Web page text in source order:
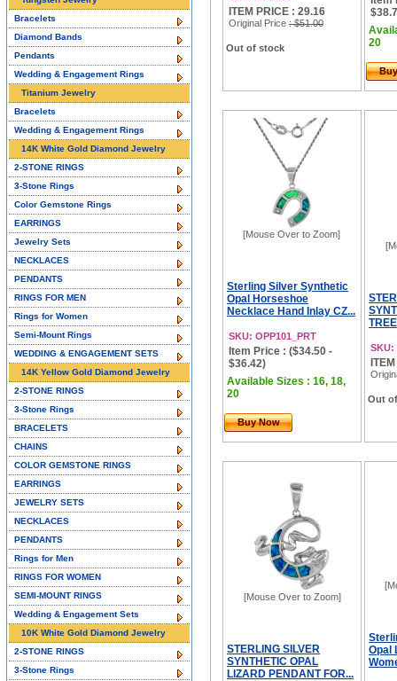
ITEM PRICE : 29.16
Original Price : $51.00
Out of stock
20
[Mouse Over to Zoom]
Sterling Silver Synthetic
Opal Horseshoe
Necklace Hand Inlay CZ...
SKU: OPP101_PRT
Item Price : ($34.50 -
$36.42)
Available Sizes : 16, 18,
20
Buy Now
SKU:
Out
[Mouse Over to Zoom]
STERLING SILVER
SYNTHETIC OPAL
LIZARD PENDANT FOR...
Opal
Bracelets
Diamond Bands
Pendants
Wedding & Engagement Rings
Titanium Jewelry
Bracelets
Wedding & Engagement Rings
14K White Gold Diamond Jewelry
2-STONE RINGS
3-Stone Rings
Color Gemstone Rings
EARRINGS
Jewelry Sets
NECKLACES
PENDANTS
RINGS FOR MEN
Rings for Women
Semi-Mount Rings
WEDDING & ENGAGEMENT SETS
14K Yellow Gold Diamond Jewelry
2-STONE RINGS
3-Stone Rings
BRACELETS
CHAINS
COLOR GEMSTONE RINGS
EARRINGS
JEWELRY SETS
NECKLACES
PENDANTS
Rings for Men
RINGS FOR WOMEN
SEMI-MOUNT RINGS
Wedding & Engagement Sets
10K White Gold Diamond Jewelry
2-STONE RINGS
3-Stone Rings